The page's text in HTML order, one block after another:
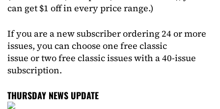
can get $1 off in every price range.)
If you are a new subscriber ordering 24 or more
issues, you can choose one free classic
issue or two free classic issues with a 40-issue
subscription.
THURSDAY NEWS UPDATE